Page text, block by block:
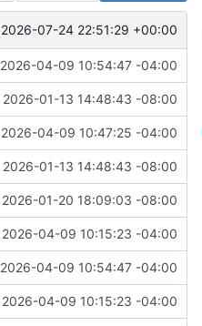
2026-07-24 22:51:29 +00:00
2026-04-09 10:54:47 -04:00
2026-01-13 14:48:43 -08:00
2026-04-09 10:47:25 -04:00
2026-01-13 14:48:43 -08:00
2026-01-20 18:09:03 -08:00
2026-04-09 10:15:23 -04:00
2026-04-09 10:54:47 -04:00
2026-04-09 10:15:23 -04:00